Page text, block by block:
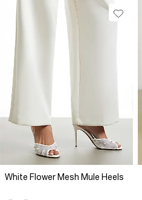
White Flower Mesh Mule Heels